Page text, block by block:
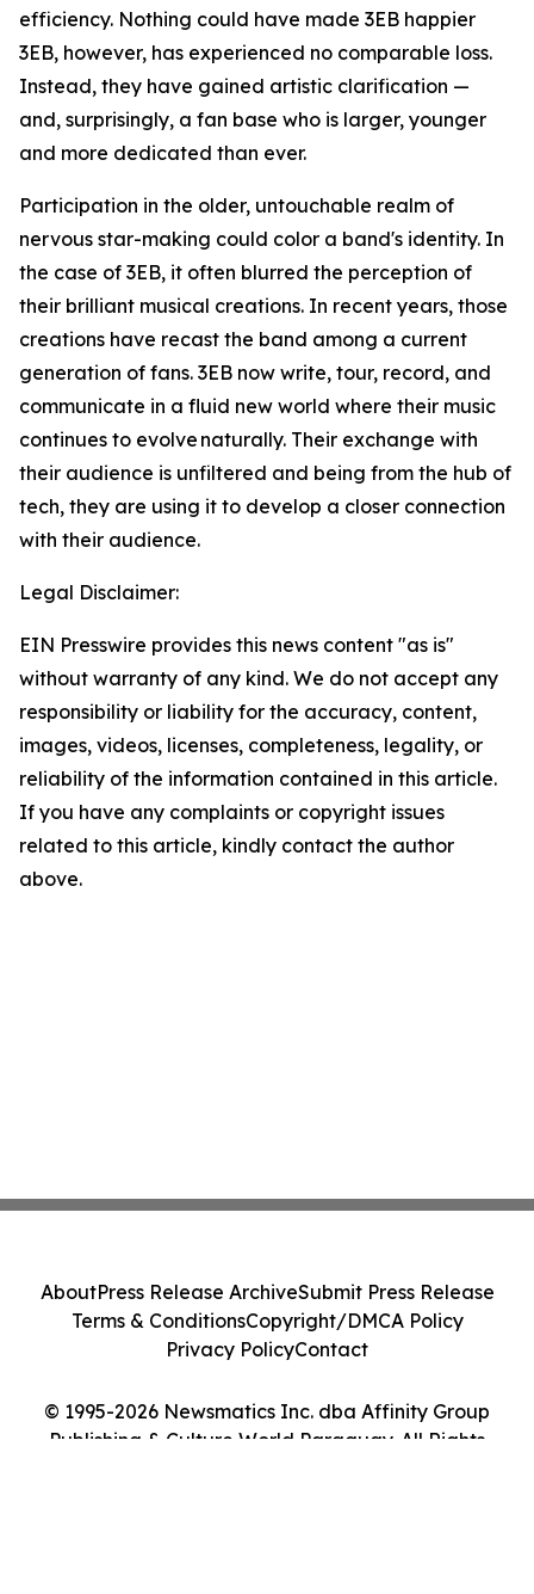
efficiency. Nothing could have made 3EB happier
3EB, however, has experienced no comparable loss.
Instead, they have gained artistic clarification —
and, surprisingly, a fan base who is larger, younger
and more dedicated than ever.
Participation in the older, untouchable realm of
nervous star-making could color a band's identity. In
the case of 3EB, it often blurred the perception of
their brilliant musical creations. In recent years, those
creations have recast the band among a current
generation of fans. 3EB now write, tour, record, and
communicate in a fluid new world where their music
continues to evolve naturally. Their exchange with
their audience is unfiltered and being from the hub of
tech, they are using it to develop a closer connection
with their audience.
Legal Disclaimer:
EIN Presswire provides this news content "as is"
without warranty of any kind. We do not accept any
responsibility or liability for the accuracy, content,
images, videos, licenses, completeness, legality, or
reliability of the information contained in this article.
If you have any complaints or copyright issues
related to this article, kindly contact the author
above.
© 1995-2026 Newsmatics Inc. dba Affinity Group
Publishing & Culture World Paraguay. All Rights
AboutPress Release ArchiveSubmit Press Release
Terms & ConditionsCopyright/DMCA Policy
Privacy PolicyContact